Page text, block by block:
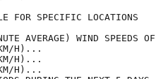
TABLE FOR
AVERAGE) WIND
MPH... 63
MPH... 93
MPH...119